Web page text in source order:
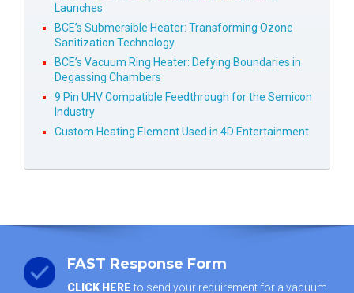
Launches
BCE’s Submersible Heater: Transforming Ozone
Sanitization Technology
BCE’s Vacuum Ring Heater: Defying Boundaries in
Degassing Chambers
9 Pin UHV Compatible Feedthrough for the Semicon
Industry
Custom Heating Element Used in 4D Entertainment
FAST Response Form
CLICK HEREto send your requirement for a vacuum